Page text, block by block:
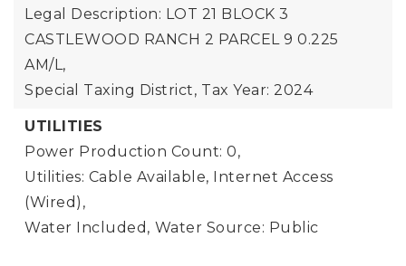
Legal Description: LOT 21 BLOCK 3
CASTLEWOOD RANCH 2 PARCEL 9 0.225
AM/L,
Special Taxing District, Tax Year: 2024
UTILITIES
Power Production Count: 0,
Utilities: Cable Available, Internet Access
(Wired),
Water Included, Water Source: Public